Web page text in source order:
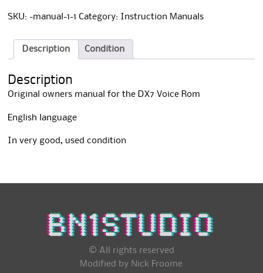
Owners
e
n
e
SKU:-manual-1-1 Category: Instruction Manuals
Description Condition
Description
Original owners manual for the DX7 Voice Rom
English language
In very good, used condition
© All rights reserved
Modified by Nick Froome